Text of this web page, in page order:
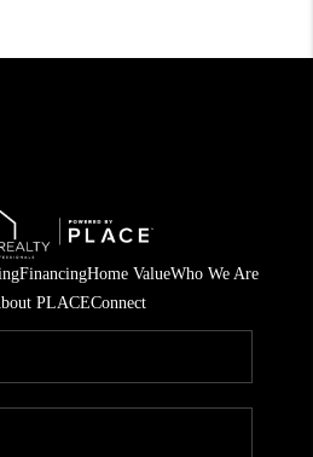
FinancingHome ValueWho We Are
PLACEConnect